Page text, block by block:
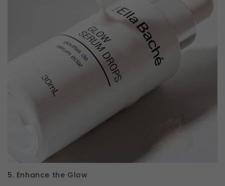
5. Enhance the Glow